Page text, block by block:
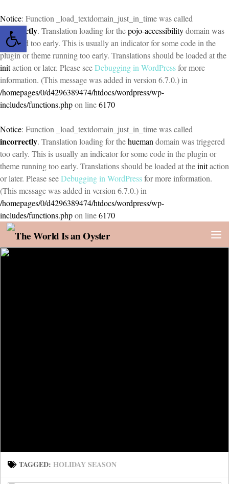
Open toolbar
Notice: Function _load_textdomain_just_in_time was called
incorrectly. Translation loading for thepojo-accessibilitydomain was
triggered too early. This is usually an indicator for some code in the
plugin or theme running too early. Translations should be loaded at the
initaction or later. Please seeDebugging in WordPressfor more
information. (This message was added in version 6.7.0.) in
/homepages/0/d4296389474/htdocs/wordpress/wp-
includes/functions.phpon line6170
Notice: Function _load_textdomain_just_in_time was called
incorrectly. Translation loading for thehueman domain was triggered
too early. This is usually an indicator for some code in the plugin or
theme running too early. Translations should be loaded at theinitaction
or later. Please seeDebugging in WordPressfor more information.
(This message was added in version 6.7.0.) in
/homepages/0/d4296389474/htdocs/wordpress/wp-
includes/functions.phpon line6170
Skip to content
TAGGED: HOLIDAY SEASON